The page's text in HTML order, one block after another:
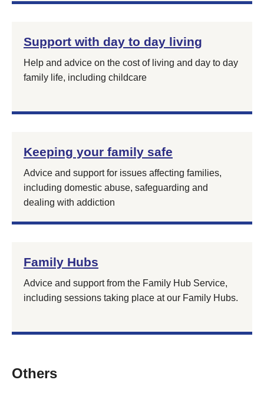
Support with day to day living
Help and advice on the cost of living and day to day
family life, including childcare
Keeping your family safe
Advice and support for issues affecting families,
including domestic abuse, safeguarding and
dealing with addiction
Family Hubs
Advice and support from the Family Hub Service,
including sessions taking place at our Family Hubs.
Others